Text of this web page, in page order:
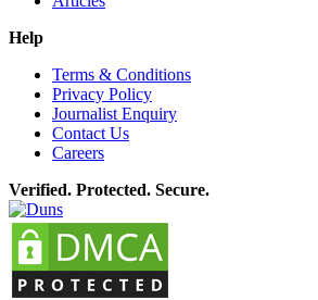
Help
Terms & Conditions
Privacy Policy
Journalist Enquiry
Contact Us
Careers
Verified. Protected. Secure.